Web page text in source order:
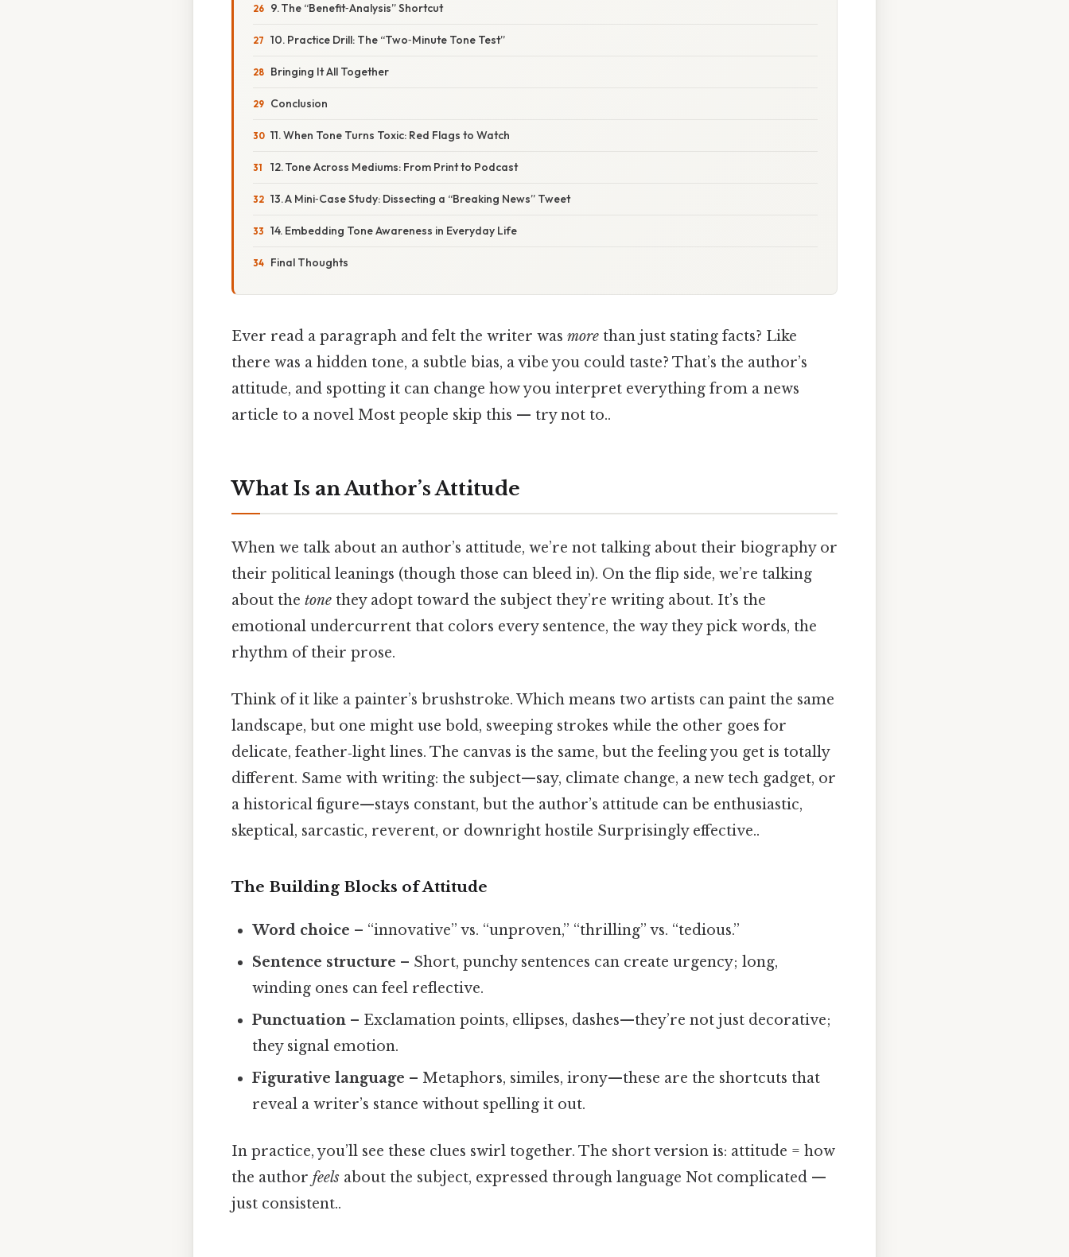
9. The “Benefit‑Analysis” Shortcut
10. Practice Drill: The “Two‑Minute Tone Test”
Bringing It All Together
Conclusion
11. When Tone Turns Toxic: Red Flags to Watch
12. Tone Across Mediums: From Print to Podcast
13. A Mini‑Case Study: Dissecting a “Breaking News” Tweet
14. Embedding Tone Awareness in Everyday Life
Final Thoughts
Ever read a paragraph and felt the writer was more than just stating facts? Like
there was a hidden tone, a subtle bias, a vibe you could taste? That’s the author’s
attitude, and spotting it can change how you interpret everything from a news
article to a novel Most people skip this — try not to..
What Is an Author’s Attitude
When we talk about an author’s attitude, we’re not talking about their biography or
their political leanings (though those can bleed in). On the flip side, we’re talking
about the tone they adopt toward the subject they’re writing about. It’s the
emotional undercurrent that colors every sentence, the way they pick words, the
rhythm of their prose.
Think of it like a painter’s brushstroke. Which means two artists can paint the same
landscape, but one might use bold, sweeping strokes while the other goes for
delicate, feather‑light lines. The canvas is the same, but the feeling you get is totally
different. Same with writing: the subject—say, climate change, a new tech gadget, or
a historical figure—stays constant, but the author’s attitude can be enthusiastic,
skeptical, sarcastic, reverent, or downright hostile Surprisingly effective..
The Building Blocks of Attitude
Word choice – “innovative” vs. “unproven,” “thrilling” vs. “tedious.”
Sentence structure – Short, punchy sentences can create urgency; long,
winding ones can feel reflective.
Punctuation – Exclamation points, ellipses, dashes—they’re not just decorative;
they signal emotion.
Figurative language – Metaphors, similes, irony—these are the shortcuts that
reveal a writer’s stance without spelling it out.
In practice, you’ll see these clues swirl together. The short version is: attitude = how
the author feels about the subject, expressed through language Not complicated —
just consistent..